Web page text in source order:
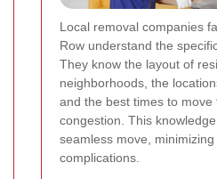
Local removal companies
Row understand the
They know the layout of
neighborhoods, the
and the best times to move
congestion. This
seamless move,
complications.